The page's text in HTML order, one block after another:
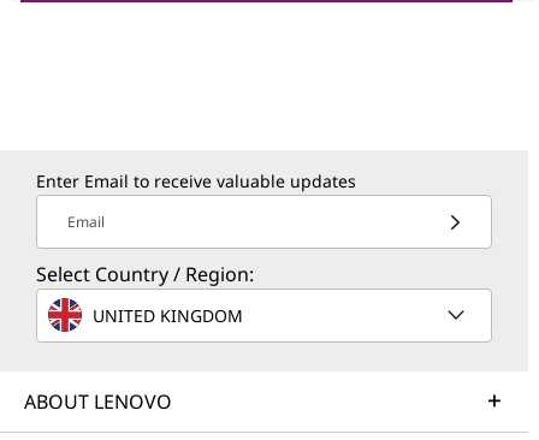
Enter Email to receive valuable updates
Email
Select Country / Region:
UNITED KINGDOM
ABOUT LENOVO